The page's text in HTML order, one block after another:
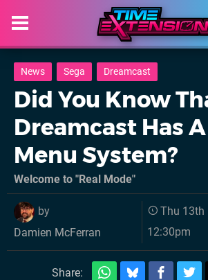
News Sega Dreamcast
Did You Know
Dreamcast Has
Menu System?
Welcome to "Real Mode"
by
Damien McFerran
Thu 13th
12:30pm
Share: